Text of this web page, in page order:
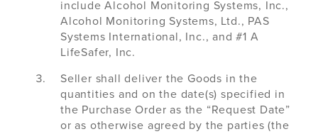
include Alcohol Monitoring Systems, Inc.,
Alcohol Monitoring Systems, Ltd., PAS
Systems International, Inc., and #1 A
LifeSafer, Inc.
Seller shall deliver the Goods in the
quantities and on the date(s) specified in
the Purchase Order as the “Request Date”
or as otherwise agreed by the parties (the